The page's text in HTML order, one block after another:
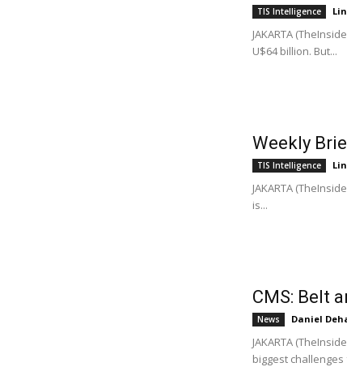
TIS Intelligence
JAKARTA
U$64 billion. But...
Weekly
TIS Intelligence
JAKARTA
is...
CMS: Belt
News Daniel
JAKARTA
biggest challenges